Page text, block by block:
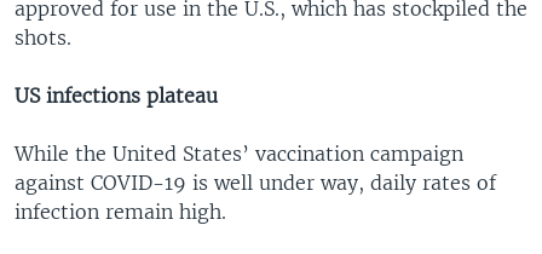
approved for use in the U.S., which has stockpiled the
shots.
US infections plateau
While the United States’ vaccination campaign
against COVID-19 is well under way, daily rates of
infection remain high.